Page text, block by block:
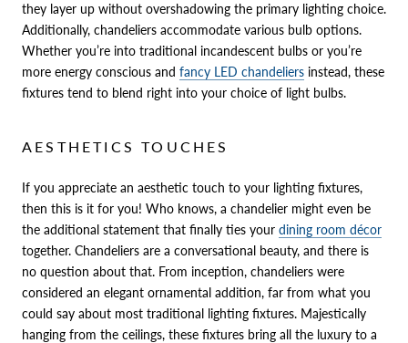
they layer up without overshadowing the primary lighting choice.
Additionally, chandeliers accommodate various bulb options.
Whether you’re into traditional incandescent bulbs or you’re
more energy conscious and fancy LED chandeliers instead, these
fixtures tend to blend right into your choice of light bulbs.
AESTHETICS TOUCHES
If you appreciate an aesthetic touch to your lighting fixtures,
then this is it for you! Who knows, a chandelier might even be
the additional statement that finally ties your dining room décor
together. Chandeliers are a conversational beauty, and there is
no question about that. From inception, chandeliers were
considered an elegant ornamental addition, far from what you
could say about most traditional lighting fixtures. Majestically
hanging from the ceilings, these fixtures bring all the luxury to a